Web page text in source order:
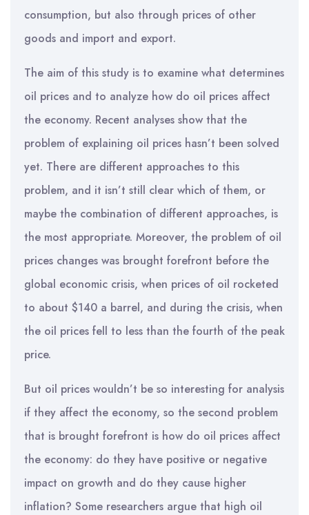
consumption, but also through prices of other
goods and import and export.
The aim of this study is to examine what determines
oil prices and to analyze how do oil prices affect
the economy. Recent analyses show that the
problem of explaining oil prices hasn’t been solved
yet. There are different approaches to this
problem, and it isn’t still clear which of them, or
maybe the combination of different approaches, is
the most appropriate. Moreover, the problem of oil
prices changes was brought forefront before the
global economic crisis, when prices of oil rocketed
to about $140 a barrel, and during the crisis, when
the oil prices fell to less than the fourth of the peak
price.
But oil prices wouldn’t be so interesting for analysis
if they affect the economy, so the second problem
that is brought forefront is how do oil prices affect
the economy: do they have positive or negative
impact on growth and do they cause higher
inflation? Some researchers argue that high oil